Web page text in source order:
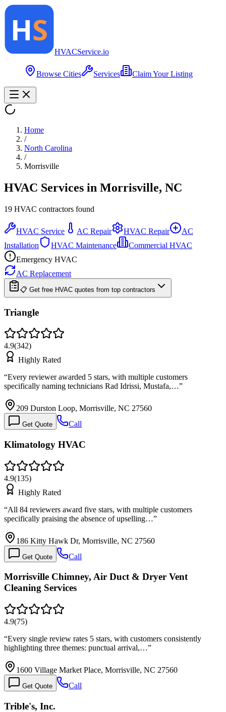
HVACService.io
Browse Cities Services Claim Your Listing
Home
/
North Carolina
/
Morrisville
HVAC Services in Morrisville, NC
19 HVAC contractors found
HVAC Service AC Repair HVAC Repair
AC
Installation
HVAC Maintenance
Commercial HVAC
Emergency HVAC
AC Replacement
📋 Get free HVAC quotes from top contractors
Triangle
4.9(342)
Highly Rated
“Every reviewer awarded 5 stars, with multiple customers
specifically naming technicians Rad Idrissi, Mustafa,…”
209 Durston Loop, Morrisville, NC 27560
Get Quote Call
Klimatology HVAC
4.9(135)
Highly Rated
“All 84 reviewers award five stars, with multiple customers
specifically praising the absence of upselling…”
186 Kitty Hawk Dr, Morrisville, NC 27560
Get Quote Call
Morrisville Chimney, Air Duct & Dryer Vent
Cleaning Services
4.9(75)
“Every single review rates 5 stars, with customers consistently
highlighting three themes: punctual arrival,…”
1600 Village Market Place, Morrisville, NC 27560
Get Quote Call
Trible's, Inc.